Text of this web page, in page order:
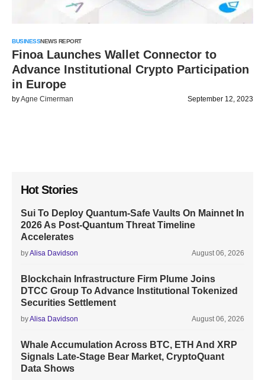
BUSINESSNEWS REPORT
Finoa Launches Wallet Connector to
Advance Institutional Crypto Participation
in Europe
byAgne Cimerman September 12, 2023
Hot Stories
Sui To Deploy Quantum-Safe Vaults On Mainnet In
2026 As Post-Quantum Threat Timeline
Accelerates
byAlisa Davidson August 06, 2026
Blockchain Infrastructure Firm Plume Joins
DTCC Group To Advance Institutional Tokenized
Securities Settlement
byAlisa Davidson August 06, 2026
Whale Accumulation Across BTC, ETH And XRP
Signals Late-Stage Bear Market, CryptoQuant
Data Shows